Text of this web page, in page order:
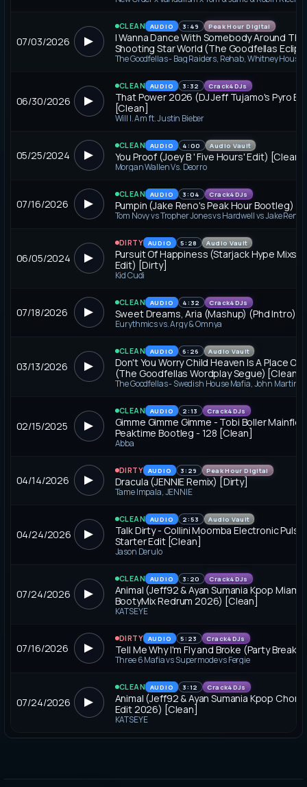
07/03/2026 ▶
CLEAN AUDIO 3:49 Peak Hour Digital
I Wanna Dance With Somebody Around The
Shooting Star World (The Goodfellas
Break) [Clean]
06/30/2026 ▶
CLEAN AUDIO 3:32 Crack4DJs
That Power 2026 (DJ Jeff Tujamo's Pyro
[Clean]
Will I. Am ft. Justin Bieber
05/25/2024 ▶
CLEAN AUDIO 4:00 Audio Vault
You Proof (Joey B ' Five Hours' Edit) [Clean]
Morgan Wallen Vs. Deorro
07/16/2026 ▶
CLEAN AUDIO 3:04 Crack4DJs
Pumpin (Jake Reno's Peak Hour Bootleg)
Tom Novy vs Tropher Jones vs Hardwell vs Jake Reno
06/05/2024 ▶
DIRTY AUDIO 5:28 Audio Vault
Pursuit Of Happiness (Starjack Hype
Edit) [Dirty]
Kid Cudi
07/18/2026 ▶
CLEAN AUDIO 4:32 Crack4DJs
Sweet Dreams, Aria (Mashup) (Phd Intro)
Eurythmics vs. Argy & Omnya
03/13/2026 ▶
CLEAN AUDIO 6:26 Audio Vault
Don't You Worry Child Heaven Is A Place On
(The Goodfellas Wordplay Segue) [Clean]
02/15/2025 ▶
CLEAN AUDIO 2:13 Crack4DJs
Gimme Gimme Gimme - Tobi Boller
Peaktime Bootleg - 128 [Clean]
Abba
04/14/2026 ▶
DIRTY AUDIO 3:29 Peak Hour Digital
Dracula (JENNIE Remix) [Dirty]
Tame Impala, JENNIE
04/24/2026 ▶
CLEAN AUDIO 2:53 Audio Vault
Talk Dirty - Collini Moomba Electronic Pulse
Starter Edit [Clean]
Jason Derulo
07/24/2026 ▶
CLEAN AUDIO 3:20 Crack4DJs
Animal (Jeff92 & Ayan Sumania Kpop Miami
BootyMix Redrum 2026) [Clean]
KATSEYE
07/16/2026 ▶
DIRTY AUDIO 5:23 Crack4DJs
Tell Me Why I'm Fly and Broke (Party Break)
Three 6 Mafia vs Supermode vs Fergie
07/24/2026 ▶
CLEAN AUDIO 3:12 Crack4DJs
Animal (Jeff92 & Ayan Sumania Kpop
Edit 2026) [Clean]
KATSEYE